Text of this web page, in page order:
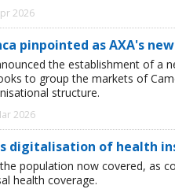
2026
pinpointed as AXA's
the establishment of a
to group the markets of
structure.
2026
digitalisation of health
population now covered, as
health coverage.